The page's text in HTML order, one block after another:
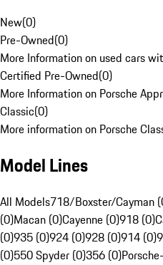
New(0)
Pre-Owned(0)
More Information on used cars
Certified Pre-Owned(0)
More Information on Porsche
Classic(0)
More information on Porsche
Model Lines
All Models718/Boxster/Cayman
(0)Macan (0)Cayenne (0)918 (0)
(0)935 (0)924 (0)928 (0)914 (0)
(0)550 Spyder (0)356 (0)